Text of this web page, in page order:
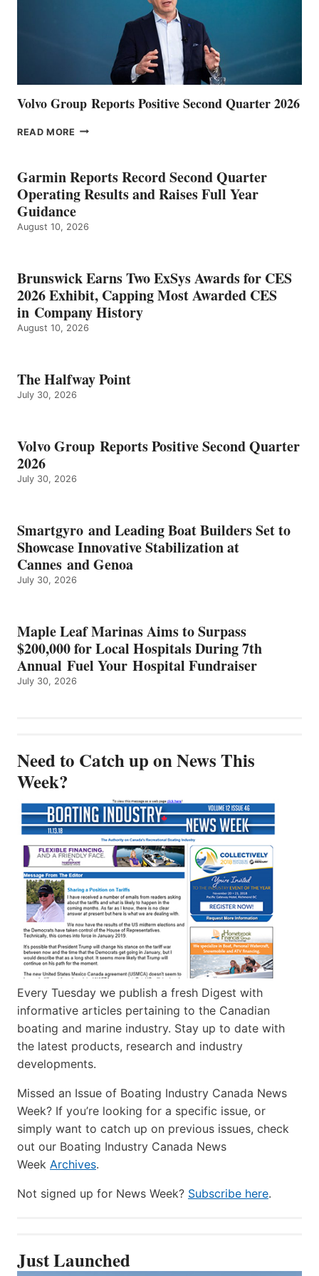
Volvo Group Reports Positive Second Quarter 2026
READ MORE VOLVO
SECOND
QUARTER
2026
Garmin Reports Record Second Quarter
Operating Results and Raises Full Year
Guidance
August 10, 2026
Brunswick Earns Two ExSys Awards for CES
2026 Exhibit, Capping Most Awarded CES
in Company History
August 10, 2026
The Halfway Point
July 30, 2026
Volvo Group Reports Positive Second Quarter
2026
July 30, 2026
Smartgyro and Leading Boat Builders Set to
Showcase Innovative Stabilization at
Cannes and Genoa
July 30, 2026
Maple Leaf Marinas Aims to Surpass
$200,000 for Local Hospitals During 7th
Annual Fuel Your Hospital Fundraiser
July 30, 2026
Need to Catch up on News This
Week?
Every Tuesday we publish a fresh Digest with
informative articles pertaining to the Canadian
boating and marine industry. Stay up to date with
the latest products, research and industry
developments.
Missed an Issue of Boating Industry Canada News
Week? If you’re looking for a specific issue, or
simply want to catch up on previous issues, check
out our Boating Industry Canada News
Week Archives.
Not signed up for News Week? Subscribe here.
Just Launched